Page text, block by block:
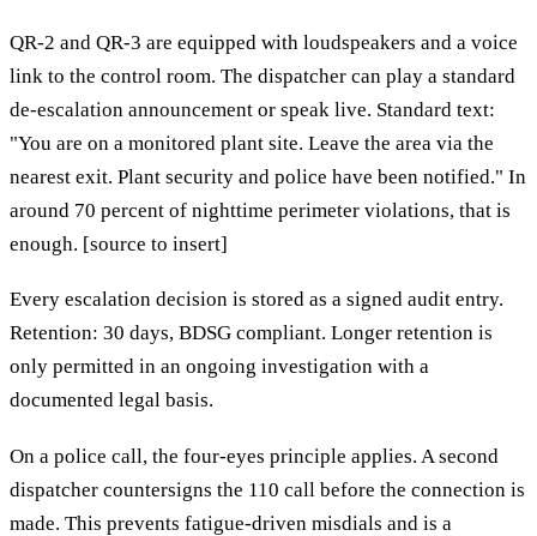
QR-2 and QR-3 are equipped with loudspeakers and a voice
link to the control room. The dispatcher can play a standard
de-escalation announcement or speak live. Standard text:
"You are on a monitored plant site. Leave the area via the
nearest exit. Plant security and police have been notified." In
around 70 percent of nighttime perimeter violations, that is
enough. [source to insert]
Every escalation decision is stored as a signed audit entry.
Retention: 30 days, BDSG compliant. Longer retention is
only permitted in an ongoing investigation with a
documented legal basis.
On a police call, the four-eyes principle applies. A second
dispatcher countersigns the 110 call before the connection is
made. This prevents fatigue-driven misdials and is a